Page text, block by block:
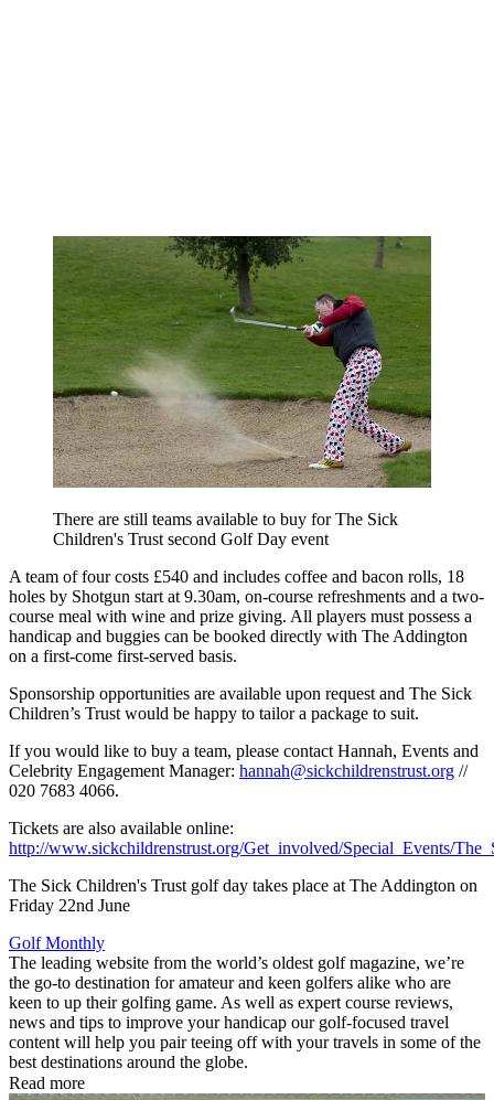
There are still teams available to buy for The Sick
Children's Trust second Golf Day event
A team of four costs £540 and includes coffee and bacon rolls, 18
holes by Shotgun start at 9.30am, on-course refreshments and a two-
course meal with wine and prize giving. All players must possess a
handicap and buggies can be booked directly with The Addington
on a first-come first-served basis.
Sponsorship opportunities are available upon request and The Sick
Children’s Trust would be happy to tailor a package to suit.
If you would like to buy a team, please contact Hannah, Events and
Celebrity Engagement Manager: hannah@sickchildrenstrust.org //
020 7683 4066.
Tickets are also available online:
http://www.sickchildrenstrust.org/Get_involved/Special_Events/
The Sick Children's Trust golf day takes place at The Addington on
Friday 22nd June
Golf Monthly
The leading website from the world’s oldest golf magazine, we’re
the go-to destination for amateur and keen golfers alike who are
keen to up their golfing game. As well as expert course reviews,
news and tips to improve your handicap our golf-focused travel
content will help you pair teeing off with your travels in some of the
best destinations around the globe.
Read more